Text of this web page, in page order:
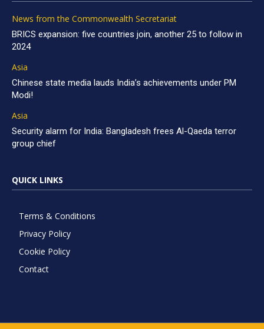
News from the Commonwealth Secretariat
BRICS expansion: five countries join, another 25 to follow in
2024
Asia
Chinese state media lauds India’s achievements under PM
Modi!
Asia
Security alarm for India: Bangladesh frees Al-Qaeda terror
group chief
QUICK LINKS
Terms & Conditions
Privacy Policy
Cookie Policy
Contact